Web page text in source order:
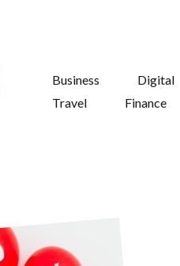
Business Digital
Travel
Finance